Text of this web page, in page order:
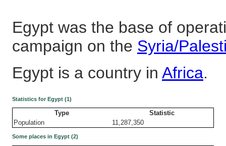
Egypt was the base of
campaign on the Syria/
Egypt is a country in Africa.
Statistics for Egypt (1)
Type
Statistic
Population
11,287,350
Some places in Egypt (2)